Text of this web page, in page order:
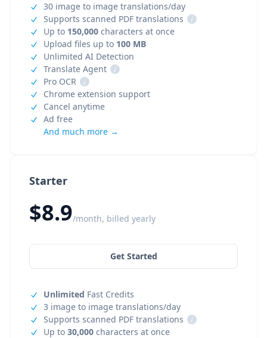
Starter
$8.9/month, billed yearly
Get Started
Unlimited Fast Credits
3 image to image translations/day
Supports scanned PDF translations
i
Up to 30,000 characters at once
30 image to image translations/day
Supports scanned PDF translations
i
Up to 150,000 characters at once
Upload files up to 100 MB
Unlimited AI Detection
Translate Agent
i
Pro OCR
i
Chrome extension support
Cancel anytime
Ad free
And much more →